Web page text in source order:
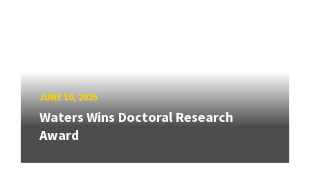
JUNE 10, 2025
Waters Wins Doctoral Research
Award